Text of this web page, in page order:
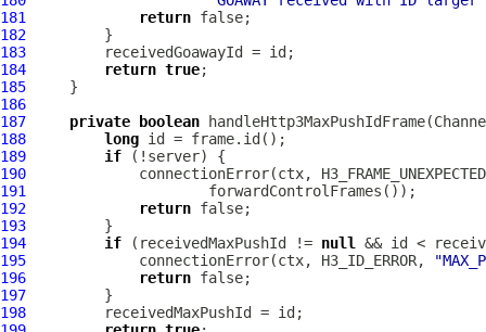
181
return
182
183
184
return true
185
186
187
private boolean handleHttp3MaxPushIdFrame(
188
long
189
if
190
connectionError(ctx,
191
192
return
193
194
if (receivedMaxPushId != null
195
             connectionError(ctx, H3_ID_ERROR,
196
return
197
198